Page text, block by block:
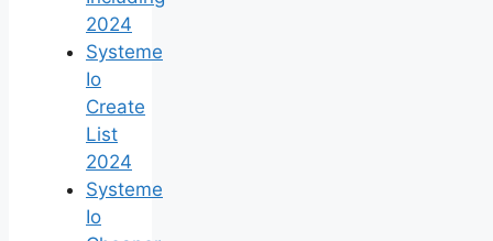
2024
Systeme
Io
Create
List
2024
Systeme
Io